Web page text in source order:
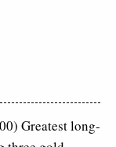
Greatest long-